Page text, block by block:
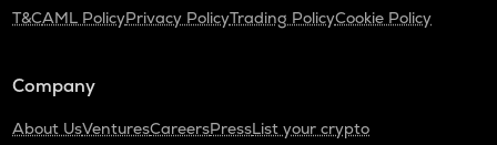
T&CAML PolicyPrivacy PolicyTrading PolicyCookie Policy
Company
About UsVenturesCareersPressList your crypto